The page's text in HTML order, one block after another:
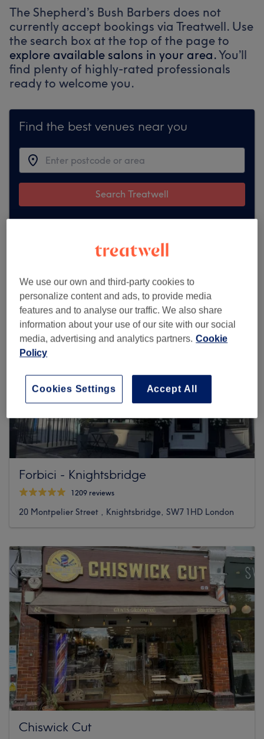
The Shepherd’s Bush Barbers does not
currently accept bookings via Treatwell. Use
the search box at the top of the page to
explore available salons in your area.You’ll
find plenty of highly-rated professionals
ready to welcome you.
Find the best venues near you
Search Treatwell
Browse more venues
Forbici - Knightsbridge
1209 reviews
20 Montpelier Street , Knightsbridge, SW7 1HD London
Chiswick Cut
We use our own and third-party cookies to
personalize content and ads, to provide media
features and to analyse our traffic. We also share
information about your use of our site with our social
media, advertising and analytics partners. Cookie
Policy
Accept All
Cookies Settings